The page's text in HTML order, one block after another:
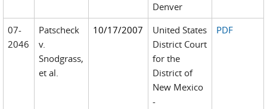
Denver
07-
2046
Patscheck
v.
Snodgrass,
et al.
10/17/2007
United States
District Court
for the
District of
New Mexico
-
PDF